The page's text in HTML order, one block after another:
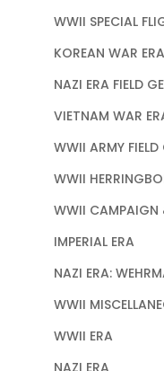
WWII SPECIAL
KOREAN WAR
NAZI ERA FIELD
VIETNAM WAR
WWII ARMY FIELD
WWII
WWII CAMPAIGN
IMPERIAL ERA
NAZI ERA:
WWII
WWII ERA
NAZI ERA